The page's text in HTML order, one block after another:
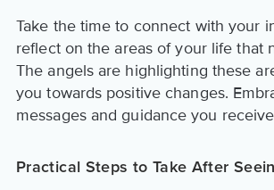
Take the time to connect with your
reflect on the areas of your life that
The angels are highlighting these
you towards positive changes.
messages and guidance you
Practical Steps to Take After